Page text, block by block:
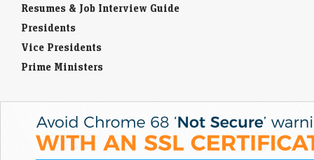
Resumes & Job Interview Guide
Presidents
Vice Presidents
Prime Ministers